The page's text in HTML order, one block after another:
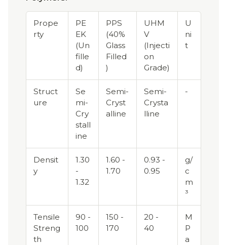
Prope
rty
PE
EK
(Un
fille
d)
PPS
(40%
Glass
Filled
)
UHM
V
(Injecti
on
Grade)
U
ni
t
Struct
ure
Se
mi-
Cry
stall
ine
Semi-
Cryst
alline
Semi-
Crysta
lline
-
Densit
y
1.30
-
1.32
1.60 -
1.70
0.93 -
0.95
g/
c
m
³
Tensile
Streng
th
90 -
100
150 -
170
20 -
40
M
P
a